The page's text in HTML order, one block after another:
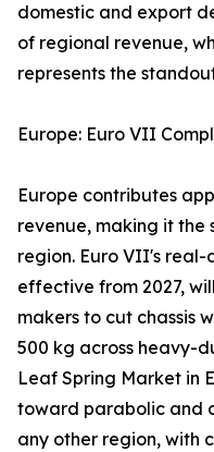
domestic and export
of regional revenue,
represents the
Europe: Euro VII
Europe contributes
revenue, making it
region. Euro VII's real-
effective from 2027,
makers to cut chassis
500 kg across heavy-
Leaf Spring Market in
toward parabolic and
any other region, with